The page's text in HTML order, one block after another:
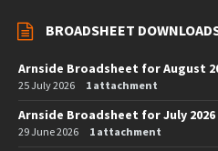
BROADSHEET
Arnside Broadsheet for August
25 July 2026 1 attachment
Arnside Broadsheet for July 2026
29 June 2026 1 attachment